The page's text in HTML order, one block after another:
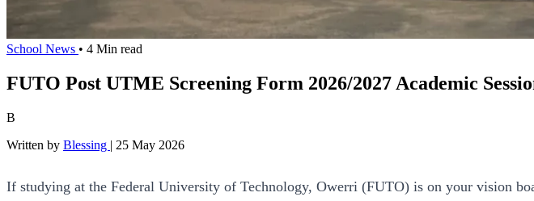
School News • 4 Min read
FUTO Post UTME Screening Form 2026/2027 Academic
B
Written by Blessing | 25 May 2026
If studying at the Federal University of Technology, Owerri (FUTO) is on your vision